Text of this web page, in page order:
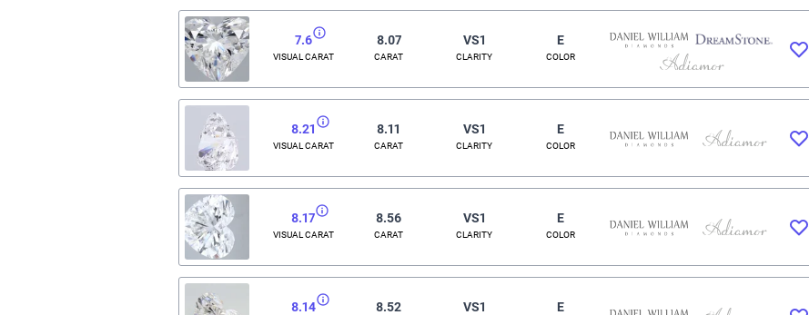
7.6
VISUAL CARAT
8.07
CARAT
VS1
CLARITY
E
COLOR
8.21
VISUAL CARAT
8.11
CARAT
VS1
CLARITY
E
COLOR
8.17
VISUAL CARAT
8.56
CARAT
VS1
CLARITY
E
COLOR
8.14 8.52 VS1 E